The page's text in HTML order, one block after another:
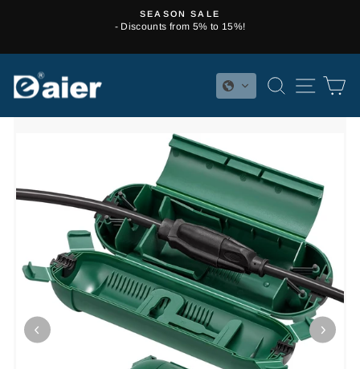
Pause
SEASON SALE
- Discounts from 5% to 15%!
SEARCH
SITE